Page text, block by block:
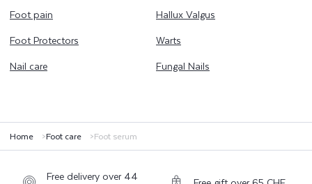
Foot pain
Hallux Valgus
Foot Protectors
Warts
Nail care
Fungal Nails
Home Foot care Foot serum
Free delivery over 44